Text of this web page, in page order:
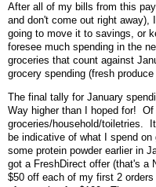
After all of my bills from this
and don't come out right
going to move it to savings, or
foresee much spending in the
groceries that count against
grocery spending (fresh
The final tally for January
Way higher than I hoped for!
groceries/household/toiletries.
be indicative of what I spend
some protein powder earlier in
got a FreshDirect offer (that's a
$50 off each of my first 2